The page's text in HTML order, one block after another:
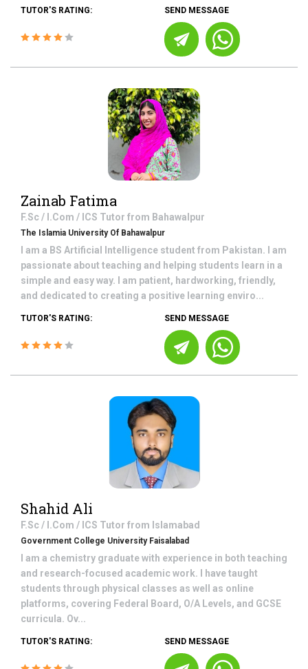
TUTOR'S RATING: SEND MESSAGE
Zainab Fatima
F.Sc / I.Com / ICS Tutor from Bahawalpur
The Islamia University Of Bahawalpur
I am a BS Artificial Intelligence student from Pakistan. I am
passionate about teaching and helping students learn in a
simple and easy way. I am patient, hardworking, friendly,
and dedicated to creating a positive learning enviro...
TUTOR'S RATING: SEND MESSAGE
Shahid Ali
F.Sc / I.Com / ICS Tutor from Islamabad
Government College University Faisalabad
I am a chemistry graduate with experience in both teaching
and research-focused academic work. I have taught
students through physical classes as well as online
platforms, covering Federal Board, O/A Levels, and GCSE
curricula. Ov...
TUTOR'S RATING: SEND MESSAGE